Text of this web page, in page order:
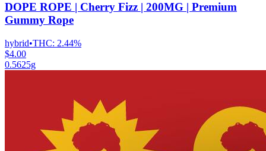
DOPE ROPE | Cherry Fizz | 200MG | Premium
Gummy Rope
hybrid•THC: 2.44%
$4.00
0.5625g